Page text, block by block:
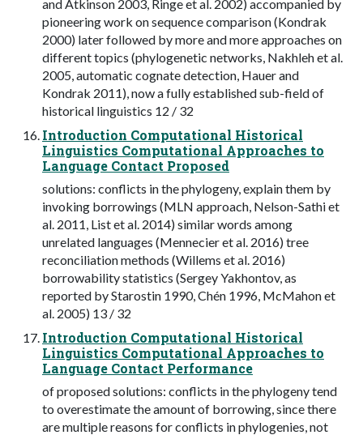
and Atkinson 2003, Ringe et al. 2002) accompanied by
pioneering work on sequence comparison (Kondrak
2000) later followed by more and more approaches on
different topics (phylogenetic networks, Nakhleh et al.
2005, automatic cognate detection, Hauer and
Kondrak 2011), now a fully established sub-field of
historical linguistics 12 / 32
Introduction Computational Historical
Linguistics Computational Approaches to
Language Contact Proposed
solutions: conflicts in the phylogeny, explain them by
invoking borrowings (MLN approach, Nelson-Sathi et
al. 2011, List et al. 2014) similar words among
unrelated languages (Mennecier et al. 2016) tree
reconciliation methods (Willems et al. 2016)
borrowability statistics (Sergey Yakhontov, as
reported by Starostin 1990, Chén 1996, McMahon et
al. 2005) 13 / 32
Introduction Computational Historical
Linguistics Computational Approaches to
Language Contact Performance
of proposed solutions: conflicts in the phylogeny tend
to overestimate the amount of borrowing, since there
are multiple reasons for conflicts in phylogenies, not